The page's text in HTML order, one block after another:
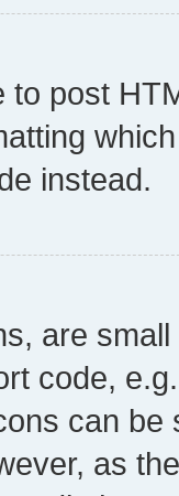
to post
instead.
are
code,
can
as